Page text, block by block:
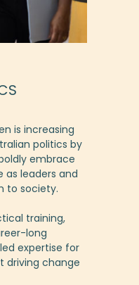
is increasing
politics by
embrace
as leaders and
to society.
training,
long
expertise for
driving change